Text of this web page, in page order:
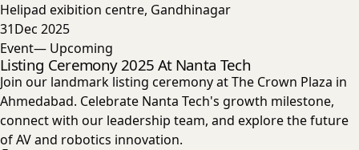
Helipad exibition centre, Gandhinagar
31Dec 2025
Event— Upcoming
Listing Ceremony 2025 At Nanta Tech
Join our landmark listing ceremony at The Crown Plaza in
Ahmedabad. Celebrate Nanta Tech's growth milestone,
connect with our leadership team, and explore the future
of AV and robotics innovation.